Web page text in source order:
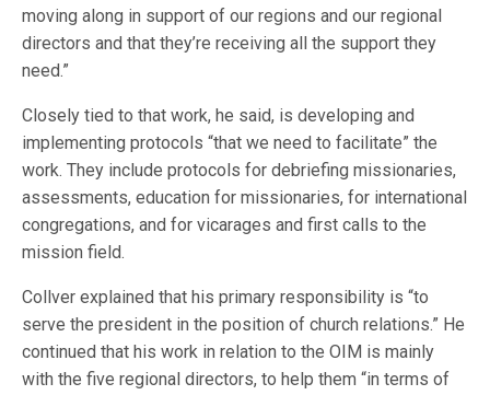
moving along in support of our regions and our regional
directors and that they’re receiving all the support they
need.”
Closely tied to that work, he said, is developing and
implementing protocols “that we need to facilitate” the
work. They include protocols for debriefing missionaries,
assessments, education for missionaries, for international
congregations, and for vicarages and first calls to the
mission field.
Collver explained that his primary responsibility is “to
serve the president in the position of church relations.” He
continued that his work in relation to the OIM is mainly
with the five regional directors, to help them “in terms of